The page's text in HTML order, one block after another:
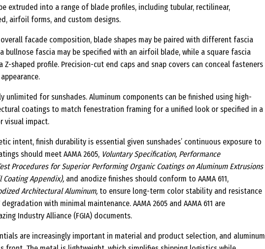
extruded into a range of blade profiles, including tubular, rectilinear,
airfoil forms, and custom designs.
facade composition, blade shapes may be paired with different fascia
bullnose fascia may be specified with an airfoil blade, while a square fascia
Z-shaped profile. Precision-cut end caps and snap covers can conceal fasteners
unlimited for sunshades. Aluminum components can be finished using high-
coatings to match fenestration framing for a unified look or specified in a
visual impact.
intent, finish durability is essential given sunshades’ continuous exposure to
should meet AAMA 2605, Voluntary Specification, Performance
Procedures for Superior Performing Organic Coatings on Aluminum Extrusions
Coating Appendix), and anodize finishes should conform to AAMA 611,
Architectural Aluminum, to ensure long-term color stability and resistance
with minimal maintenance. AAMA 2605 and AAMA 611 are
Industry Alliance (FGIA) documents.
are increasingly important in material and product selection, and aluminum